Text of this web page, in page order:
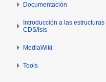
Documentación
Introducción a las estructuras
CDS/Isis
MediaWiki
Tools